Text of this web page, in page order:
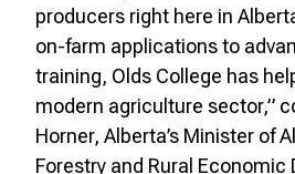
producers right here in
on-farm applications to
training, Olds College has
modern agriculture sector,”
Horner, Alberta’s Minister of
Forestry and Rural Economic